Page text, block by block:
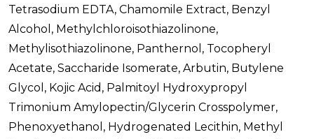
Tetrasodium EDTA, Chamomile Extract, Benzyl
Alcohol, Methylchloroisothiazolinone,
Methylisothiazolinone, Panthernol, Tocopheryl
Acetate, Saccharide Isomerate, Arbutin, Butylene
Glycol, Kojic Acid, Palmitoyl Hydroxypropyl
Trimonium Amylopectin/Glycerin Crosspolymer,
Phenoxyethanol, Hydrogenated Lecithin, Methyl